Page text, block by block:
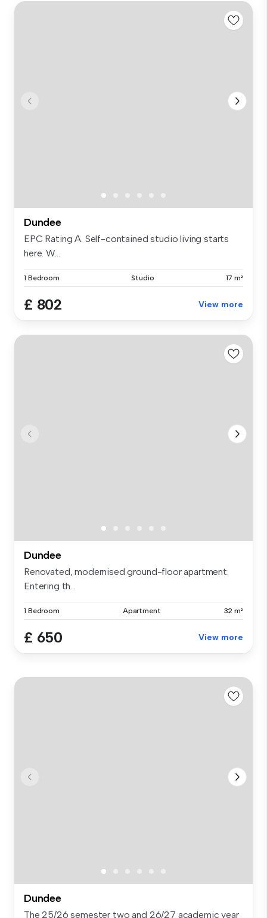
Dundee
EPC Rating A. Self-contained studio living starts
here. W...
1 Bedroom Studio 17 m²
£ 802 View more
Dundee
Renovated, modernised ground-floor apartment.
Entering th...
1 Bedroom Apartment 32 m²
£ 650 View more
Dundee
The 25/26 semester two and 26/27 academic year